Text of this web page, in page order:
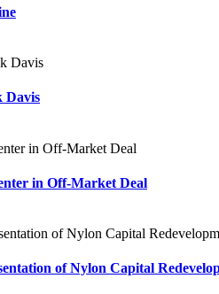
Davis
in Off-Market Deal
of Nylon Capital